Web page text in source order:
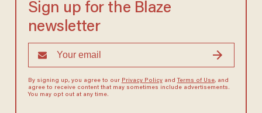
Sign up for the Blaze
newsletter
By signing up, you agree to our Privacy Policyand Terms of Use, and
agree to receive content that may sometimes include advertisements.
You may opt out at any time.